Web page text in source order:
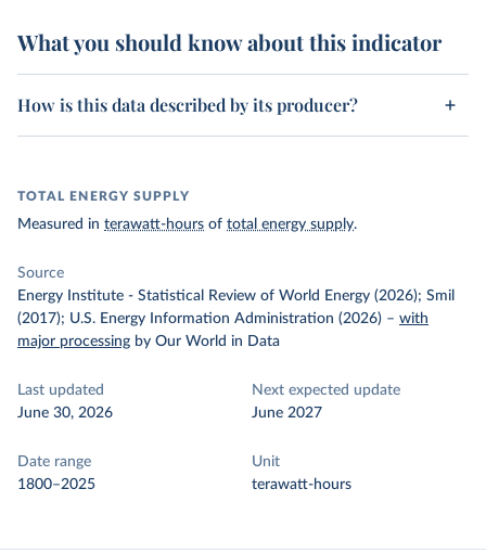
What you should know about this indicator
How is this data described by its producer?
TOTAL ENERGY SUPPLY
Measured in terawatt-hours of total energy supply.
Source
Energy Institute - Statistical Review of World Energy (2026); Smil
(2017); U.S. Energy Information Administration (2026) – with
major processing by Our World in Data
Last updated
June 30, 2026
Next expected update
June 2027
Date range
1800–2025
Unit
terawatt-hours